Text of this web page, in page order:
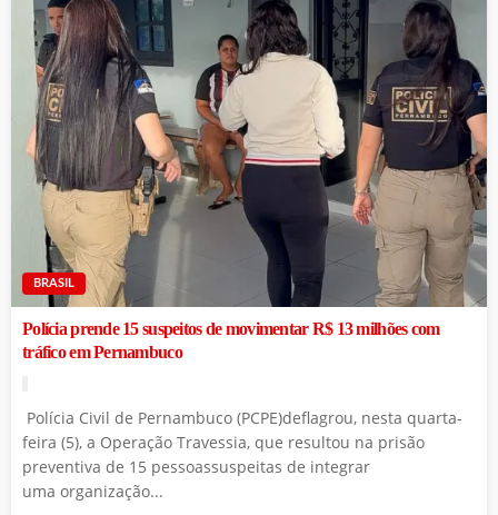
BRASIL
Polícia prende 15 suspeitos de movimentar R$ 13 milhões com
tráfico em Pernambuco
Polícia Civil de Pernambuco (PCPE)deflagrou, nesta quarta-
feira (5), a Operação Travessia, que resultou na prisão
preventiva de 15 pessoassuspeitas de integrar
uma organização...